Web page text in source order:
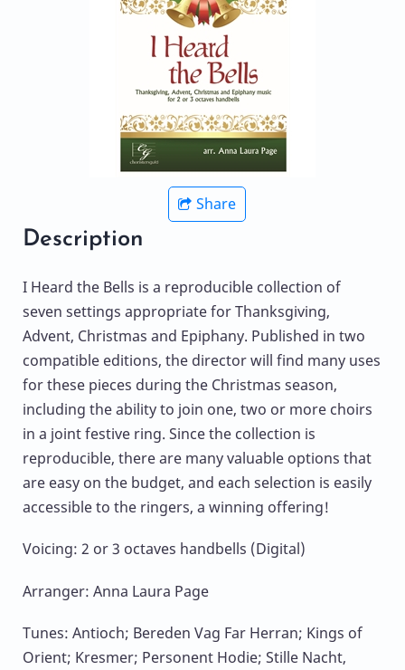
Share
Description
I Heard the Bells is a reproducible collection of
seven settings appropriate for Thanksgiving,
Advent, Christmas and Epiphany. Published in two
compatible editions, the director will find many uses
for these pieces during the Christmas season,
including the ability to join one, two or more choirs
in a joint festive ring. Since the collection is
reproducible, there are many valuable options that
are easy on the budget, and each selection is easily
accessible to the ringers, a winning offering!
Voicing: 2 or 3 octaves handbells (Digital)
Arranger: Anna Laura Page
Tunes: Antioch; Bereden Vag Far Herran; Kings of
Orient; Kresmer; Personent Hodie; Stille Nacht,